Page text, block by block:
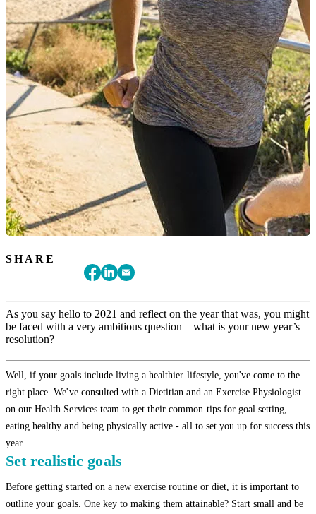
SHARE
As you say hello to 2021 and reflect on the year that was, you might
be faced with a very ambitious question – what is your new year’s
resolution?
Well, if your goals include living a healthier lifestyle, you've come to the
right place. We've consulted with a Dietitian and an Exercise Physiologist
on our Health Services team to get their common tips for goal setting,
eating healthy and being physically active - all to set you up for success this
year.
Set realistic goals
Before getting started on a new exercise routine or diet, it is important to
outline your goals. One key to making them attainable? Start small and be